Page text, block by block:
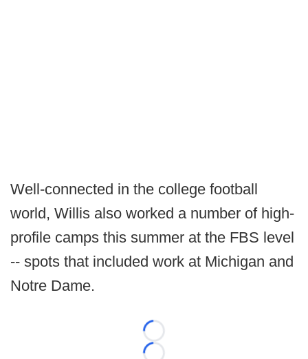
Well-connected in the college football
world, Willis also worked a number of high-
profile camps this summer at the FBS level
-- spots that included work at Michigan and
Notre Dame.
Loading...